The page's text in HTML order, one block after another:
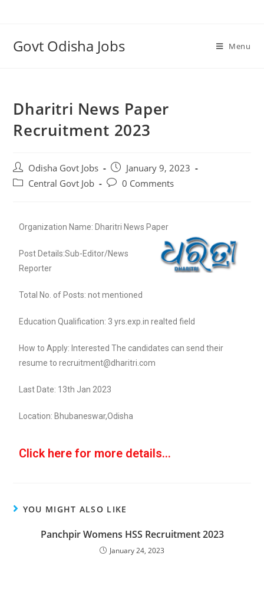
Govt Odisha Jobs Menu
Dharitri News Paper
Recruitment 2023
Odisha Govt Jobs
January 9, 2023
Central Govt Job
0 Comments
Organization Name: Dharitri News Paper
Post Details:Sub-Editor/News
Reporter
Total No. of Posts: not mentioned
Education Qualification: 3 yrs.exp.in realted field
How to Apply: Interested The candidates can send their
resume to recruitment@dharitri.com
Last Date: 13th Jan 2023
Location: Bhubaneswar,Odisha
Click here for more details...
YOU MIGHT ALSO LIKE
Panchpir Womens HSS Recruitment 2023
January 24, 2023